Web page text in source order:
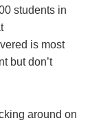
students in
is most
but don’t
around on